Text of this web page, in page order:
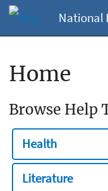
National
Home
Browse Help
Health
Literature